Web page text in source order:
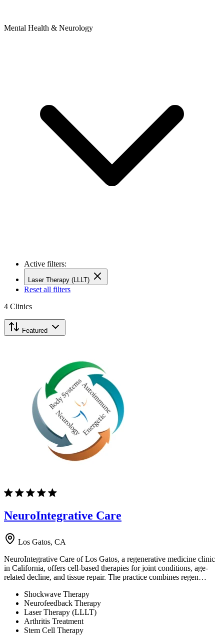
Mental Health & Neurology
Active filters:
Laser Therapy (LLLT)
Reset all filters
4 Clinics
Featured
NeuroIntegrative Care
Los Gatos, CA
NeuroIntegrative Care of Los Gatos, a regenerative medicine clinic
in California, offers cell-based therapies for joint conditions, age-
related decline, and tissue repair. The practice combines regen…
Shockwave Therapy
Neurofeedback Therapy
Laser Therapy (LLLT)
Arthritis Treatment
Stem Cell Therapy